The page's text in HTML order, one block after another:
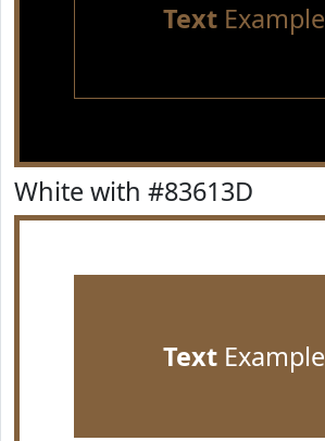
TextExample
White with #83613D
TextExample